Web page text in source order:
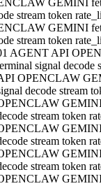
GEMINI
stream token
GEMINI
stream token
AGENT API
signal
OPENCLAW
decode stream
GEMINI
stream token
GEMINI
stream token
GEMINI
stream token
GEMINI